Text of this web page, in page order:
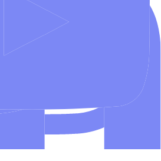
with our trading APIs.
virtual funds.
and tools.
MT5, and WebTrader.